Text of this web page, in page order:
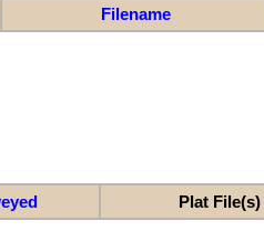
Filename
Plat File(s)